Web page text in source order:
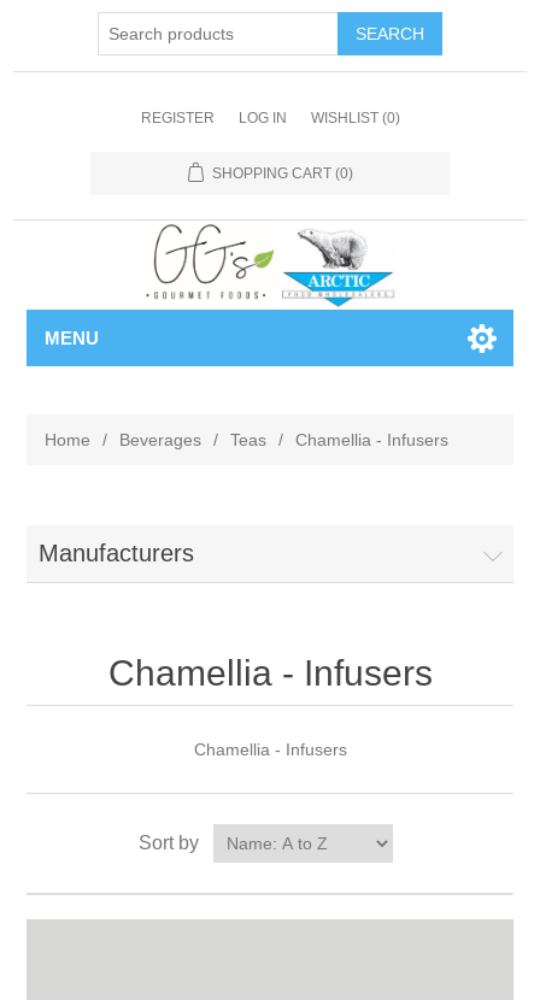
REGISTER LOG IN WISHLIST (0)
SHOPPING CART (0)
MENU
Home / Beverages / Teas / Chamellia - Infusers
Manufacturers
Chamellia - Infusers
Chamellia - Infusers
Sort by